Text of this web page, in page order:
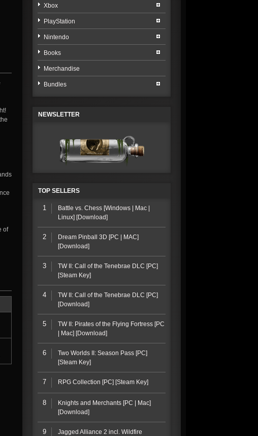
of
Xbox
PlayStation
Nintendo
Books
Merchandise
Bundles
NEWSLETTER
TOP SELLERS
1
Battle vs. Chess [Windows | Mac |
Linux] [Download]
2
Dream Pinball 3D [PC | MAC]
[Download]
3
TW II: Call of the Tenebrae DLC [PC]
[Steam Key]
4
TW II: Call of the Tenebrae DLC [PC]
[Download]
5
TW II: Pirates of the Flying Fortress [PC
| Mac] [Download]
6
Two Worlds II: Season Pass [PC]
[Steam Key]
7 RPG Collection [PC] [Steam Key]
8
Knights and Merchants [PC | Mac]
[Download]
9 Jagged Alliance 2 incl. Wildfire